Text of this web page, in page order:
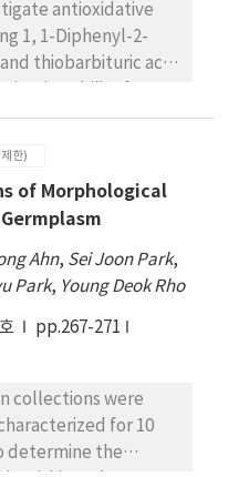
rice cultivars was
of white pericarp
antioxidative activity
radical in rice
the total anthocyanin
antioxidative
1, 1-Diphenyl-2-
thiobarbituric acid
with high antioxidative
and foreign rice
and 1999. The
of foreign rice
TBA 55.2%) was
that of native rice
TBA 45.6%) on
was higher in
(mean
other hand, the PI of
higher in stored rices
than that of
한)
of Morphological
Ahn, Sei Joon Park,
Park, Young Deok Rho
pp.267-271
collections were
for 10
determine the